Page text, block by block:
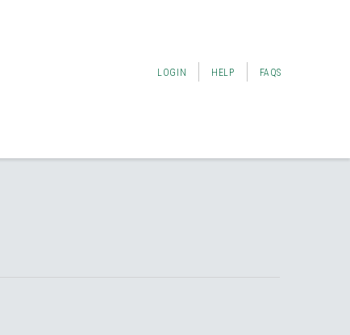
LOGIN HELP FAQS